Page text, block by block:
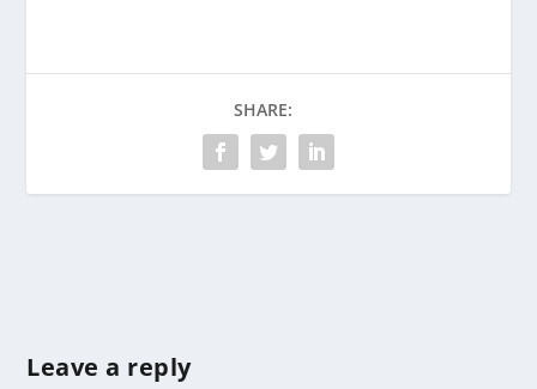
SHARE:
Leave a reply